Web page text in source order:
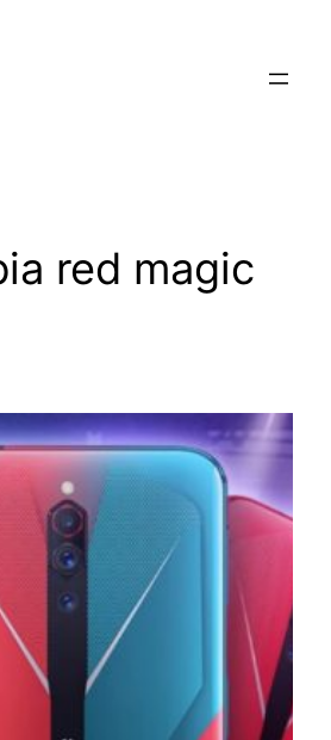
red magic